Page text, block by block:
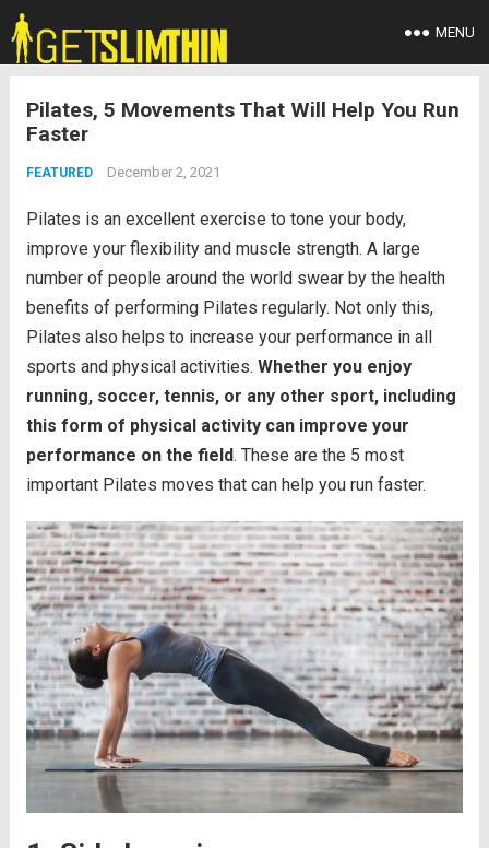
MENU
Pilates, 5 Movements That Will Help You Run
Faster
FEATURED December 2, 2021
Pilates is an excellent exercise to tone your body,
improve your flexibility and muscle strength. A large
number of people around the world swear by the health
benefits of performing Pilates regularly. Not only this,
Pilates also helps to increase your performance in all
sports and physical activities. Whether you enjoy
running, soccer, tennis, or any other sport, including
this form of physical activity can improve your
performance on the field. These are the 5 most
important Pilates moves that can help you run faster.